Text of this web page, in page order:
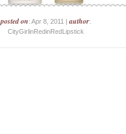
posted on: Apr 8, 2011 |author:
CityGirlinRedinRedLipstick